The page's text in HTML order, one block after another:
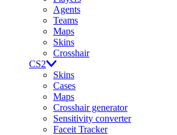
Agents
Teams
Maps
Skins
Crosshair
CS2
Skins
Cases
Maps
Crosshair generator
Sensitivity converter
Faceit Tracker